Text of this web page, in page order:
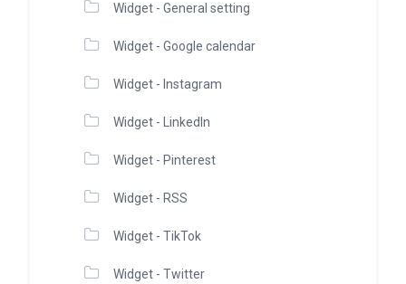
Widget - General setting
Widget - Google calendar
Widget - Instagram
Widget - LinkedIn
Widget - Pinterest
Widget - RSS
Widget - TikTok
Widget - Twitter